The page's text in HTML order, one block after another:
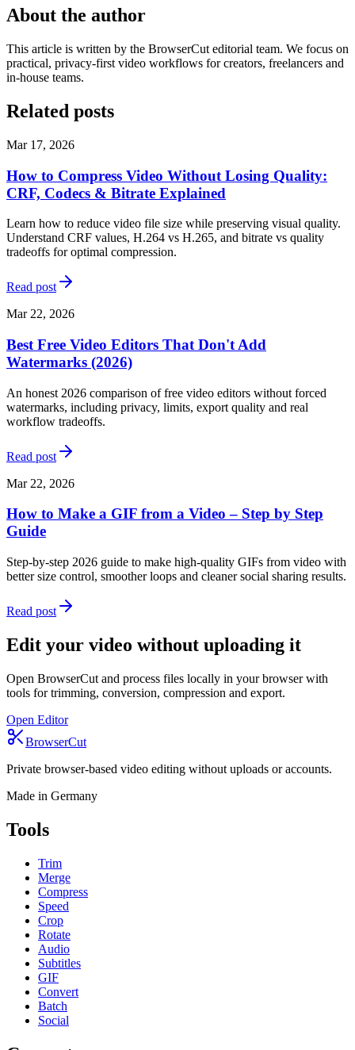
About the author
This article is written by the BrowserCut editorial team. We focus on
practical, privacy-first video workflows for creators, freelancers and
in-house teams.
Related posts
Mar 17, 2026
How to Compress Video Without Losing Quality:
CRF, Codecs & Bitrate Explained
Learn how to reduce video file size while preserving visual quality.
Understand CRF values, H.264 vs H.265, and bitrate vs quality
tradeoffs for optimal compression.
Read post
Mar 22, 2026
Best Free Video Editors That Don't Add
Watermarks (2026)
An honest 2026 comparison of free video editors without forced
watermarks, including privacy, limits, export quality and real
workflow tradeoffs.
Read post
Mar 22, 2026
How to Make a GIF from a Video – Step by Step
Guide
Step-by-step 2026 guide to make high-quality GIFs from video with
better size control, smoother loops and cleaner social sharing results.
Read post
Edit your video without uploading it
Open BrowserCut and process files locally in your browser with
tools for trimming, conversion, compression and export.
Open Editor
BrowserCut
Private browser-based video editing without uploads or accounts.
Made in Germany
Tools
Trim
Merge
Compress
Speed
Crop
Rotate
Audio
Subtitles
GIF
Convert
Batch
Social